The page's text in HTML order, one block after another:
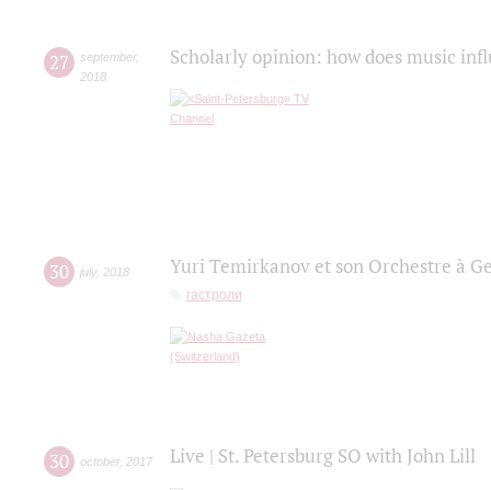
27 september,
2018
Scholarly opinion: how does music
30 july, 2018 Yuri Temirkanov et son Orchestre à
гастроли
30 october, 2017 Live | St. Petersburg SO with John Lill